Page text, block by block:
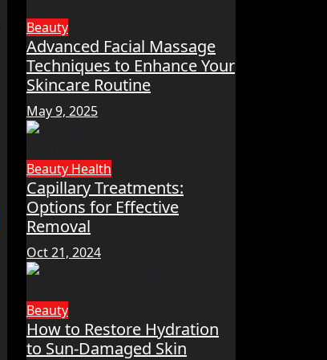
Beauty
Advanced Facial Massage
Techniques to Enhance Your
Skincare Routine
May 9, 2025
Beauty Health
Capillary Treatments:
Options for Effective
Removal
Oct 21, 2024
Beauty
How to Restore Hydration
to Sun-Damaged Skin